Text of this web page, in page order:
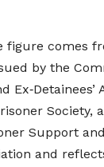
figure comes
by the
Society,
Support
and